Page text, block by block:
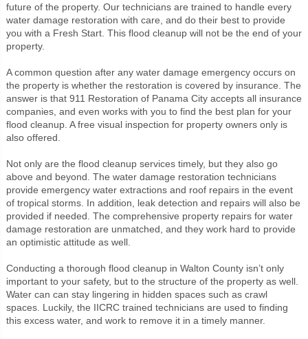
future of the property. Our technicians are trained to handle every
water damage restoration with care, and do their best to provide
you with a Fresh Start. This flood cleanup will not be the end of your
property.
A common question after any water damage emergency occurs on
the property is whether the restoration is covered by insurance. The
answer is that 911 Restoration of Panama City accepts all insurance
companies, and even works with you to find the best plan for your
flood cleanup. A free visual inspection for property owners only is
also offered.
Not only are the flood cleanup services timely, but they also go
above and beyond. The water damage restoration technicians
provide emergency water extractions and roof repairs in the event
of tropical storms. In addition, leak detection and repairs will also be
provided if needed. The comprehensive property repairs for water
damage restoration are unmatched, and they work hard to provide
an optimistic attitude as well.
Conducting a thorough flood cleanup in Walton County isn’t only
important to your safety, but to the structure of the property as well.
Water can can stay lingering in hidden spaces such as crawl
spaces. Luckily, the IICRC trained technicians are used to finding
this excess water, and work to remove it in a timely manner.